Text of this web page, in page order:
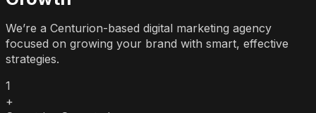
We’re a Centurion-based digital marketing agency
focused on growing your brand with smart, effective
strategies.
1
+